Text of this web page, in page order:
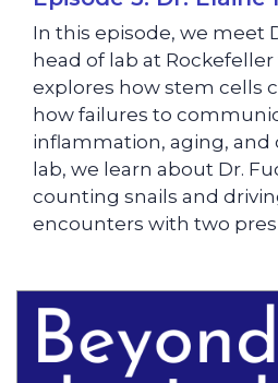
In this episode, we meet
head of lab at
explores how stem cells
how failures to
inflammation, aging, and
lab, we learn about Dr.
counting snails and
encounters with two